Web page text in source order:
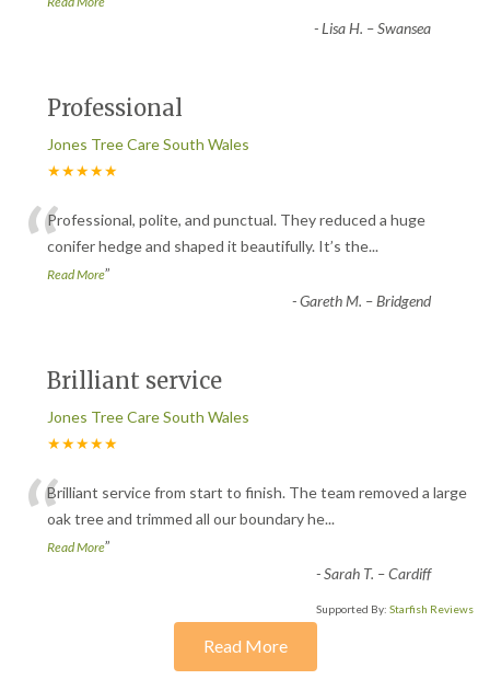
-Lisa H. – Swansea
Professional
Jones Tree Care South Wales
★★★★★
“Professional, polite, and punctual. They reduced a huge
conifer hedge and shaped it beautifully. It’s the...
Read More”
-Gareth M. – Bridgend
Brilliant service
Jones Tree Care South Wales
★★★★★
“Brilliant service from start to finish. The team removed a large
oak tree and trimmed all our boundary he...
Read More”
-Sarah T. – Cardiff
Supported By: Starfish Reviews
Read More